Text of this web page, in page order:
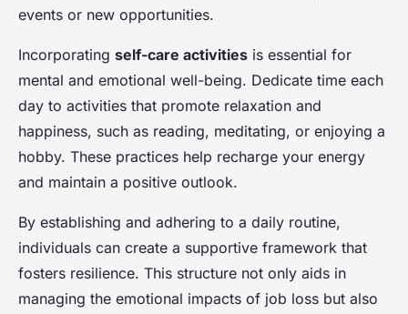
events or new opportunities.
Incorporating self-care activities is essential for
mental and emotional well-being. Dedicate time each
day to activities that promote relaxation and
happiness, such as reading, meditating, or enjoying a
hobby. These practices help recharge your energy
and maintain a positive outlook.
By establishing and adhering to a daily routine,
individuals can create a supportive framework that
fosters resilience. This structure not only aids in
managing the emotional impacts of job loss but also